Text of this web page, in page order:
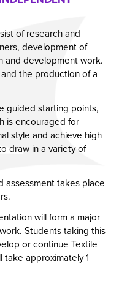
2027
of research and
development of
and development work.
the production of a
guided starting points,
is encouraged for
style and achieve high
draw in a variety of
assessment takes place
will form a major
Students taking this
or continue Textile
approximately 1